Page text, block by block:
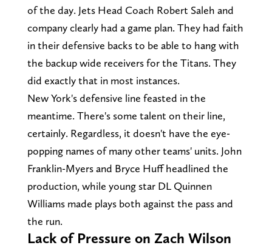
of the day. Jets Head Coach Robert Saleh and
company clearly had a game plan. They had faith
in their defensive backs to be able to hang with
the backup wide receivers for the Titans. They
did exactly that in most instances.
New York's defensive line feasted in the
meantime. There's some talent on their line,
certainly. Regardless, it doesn't have the eye-
popping names of many other teams' units. John
Franklin-Myers and Bryce Huff headlined the
production, while young star DL Quinnen
Williams made plays both against the pass and
the run.
Lack of Pressure on Zach Wilson